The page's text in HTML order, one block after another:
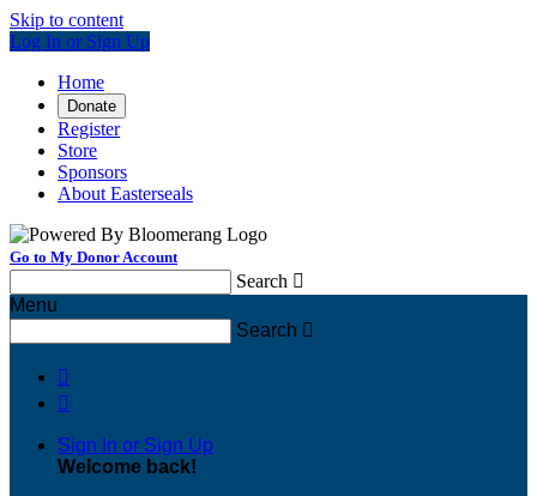
Skip to content
Log In or Sign Up
Home
Donate
Register
Store
Sponsors
About Easterseals
Go to My Donor Account
Search 
Menu
Search 


Sign In or Sign Up
Welcome back!